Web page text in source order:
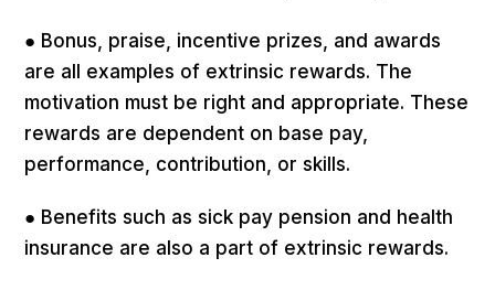
● Bonus, praise, incentive prizes, and awards
are all examples of extrinsic rewards. The
motivation must be right and appropriate. These
rewards are dependent on base pay,
performance, contribution, or skills.
● Benefits such as sick pay pension and health
insurance are also a part of extrinsic rewards.